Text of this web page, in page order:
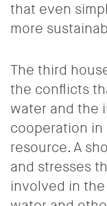
that even
more
The third
the conflicts
water and the
cooperation
resource. A
and stresses
involved in